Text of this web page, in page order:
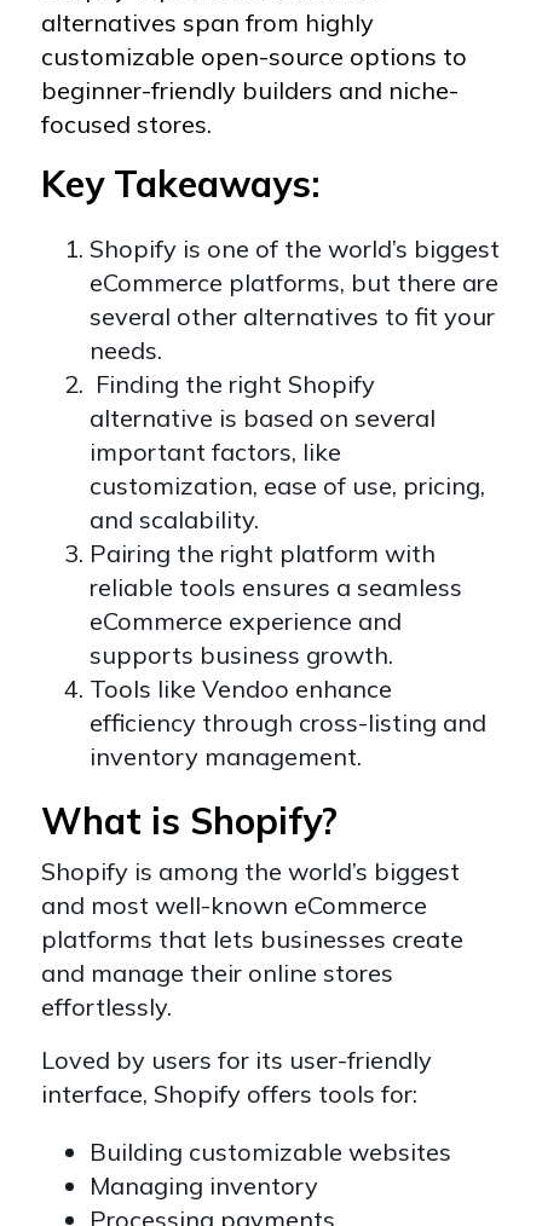
alternatives span from highly
customizable open-source options to
beginner-friendly builders and niche-
focused stores.
Key Takeaways:
Shopify is one of the world’s biggest
eCommerce platforms, but there are
several other alternatives to fit your
needs.
Finding the right Shopify
alternative is based on several
important factors, like
customization, ease of use, pricing,
and scalability.
Pairing the right platform with
reliable tools ensures a seamless
eCommerce experience and
supports business growth.
Tools like Vendoo enhance
efficiency through cross-listing and
inventory management.
What is Shopify?
Shopify is among the world’s biggest
and most well-known eCommerce
platforms that lets businesses create
and manage their online stores
effortlessly.
Loved by users for its user-friendly
interface, Shopify offers tools for:
Building customizable websites
Managing inventory
Processing payments